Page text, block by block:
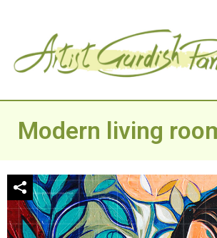
Modern living